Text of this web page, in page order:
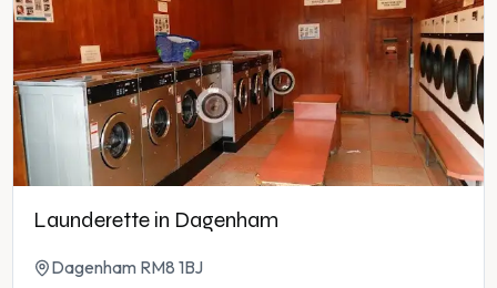
Launderette in Dagenham
Dagenham RM8 1BJ